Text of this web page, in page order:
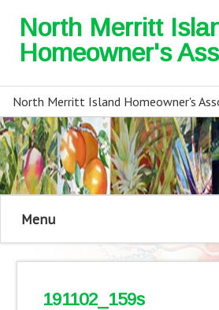
North Merritt
Homeowner's
North Merritt Island Homeowner's
Menu
191102_159s